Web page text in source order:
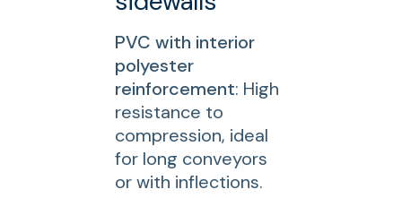
PVC with interior
polyester
reinforcement: High
resistance to
compression, ideal
for long conveyors
or with inflections.